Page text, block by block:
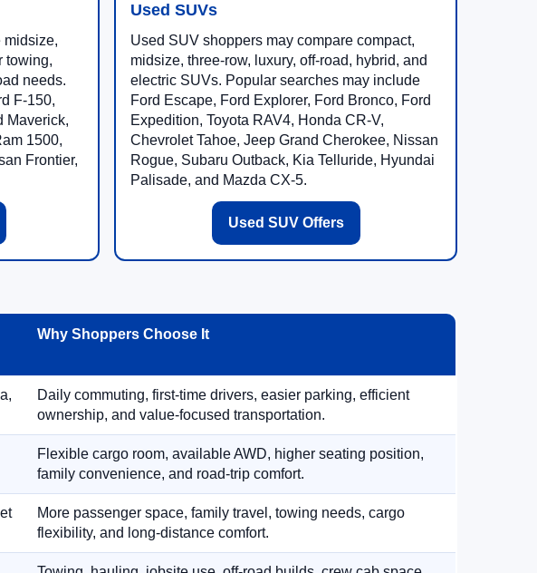
midsize,
towing,
needs.
F-150,
Maverick,
1500,
Frontier,
Used SUVs
Used SUV shoppers may compare compact,
midsize, three-row, luxury, off-road, hybrid, and
electric SUVs. Popular searches may include
Ford Escape, Ford Explorer, Ford Bronco, Ford
Expedition, Toyota RAV4, Honda CR-V,
Chevrolet Tahoe, Jeep Grand Cherokee, Nissan
Rogue, Subaru Outback, Kia Telluride, Hyundai
Palisade, and Mazda CX-5.
Used SUV Offers
Why Shoppers Choose It
Daily commuting, first-time drivers, easier parking, efficient
ownership, and value-focused transportation.
Flexible cargo room, available AWD, higher seating position,
family convenience, and road-trip comfort.
More passenger space, family travel, towing needs, cargo
flexibility, and long-distance comfort.